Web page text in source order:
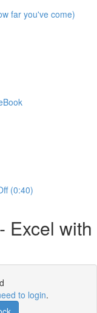
far you've come)
(0:40)
Excel with
to login.